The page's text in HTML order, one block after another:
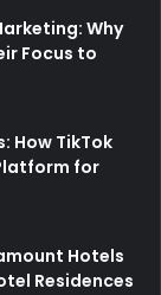
Why
Focus to
How TikTok
for
Hotels
Residences